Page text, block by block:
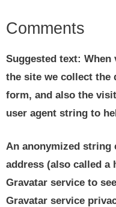
Comments
Suggested text: When
the site we collect the
form, and also the
user agent string to
An anonymized string
address (also called a
Gravatar service to
Gravatar service